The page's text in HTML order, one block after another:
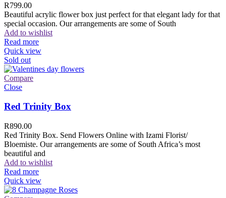
R799.00
Beautiful acrylic flower box just perfect for that elegant lady for that
special occasion. Our arrangements are some of South
Add to wishlist
Read more
Quick view
Sold out
Compare
Close
Red Trinity Box
R890.00
Red Trinity Box. Send Flowers Online with Izami Florist/
Bloemiste. Our arrangements are some of South Africa’s most
beautiful and
Add to wishlist
Read more
Quick view